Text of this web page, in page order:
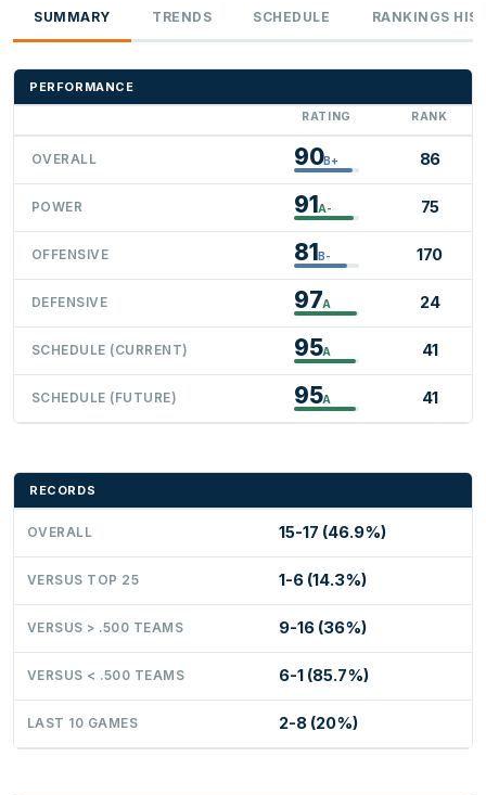
SUMMARY TRENDS SCHEDULE RANKINGS
PERFORMANCE
RATING RANK
OVERALL 90B+ 86
POWER 91A- 75
OFFENSIVE 81B- 170
DEFENSIVE 97A 24
SCHEDULE (CURRENT) 95A 41
SCHEDULE (FUTURE) 95A 41
RECORDS
OVERALL 15-17 (46.9%)
VERSUS TOP 25 1-6 (14.3%)
VERSUS > .500 TEAMS 9-16 (36%)
VERSUS < .500 TEAMS 6-1 (85.7%)
LAST 10 GAMES 2-8 (20%)